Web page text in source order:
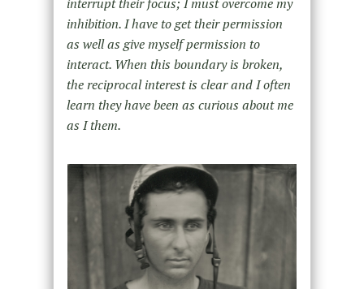
interrupt their focus; I must overcome my
inhibition. I have to get their permission
as well as give myself permission to
interact. When this boundary is broken,
the reciprocal interest is clear and I often
learn they have been as curious about me
as I them.